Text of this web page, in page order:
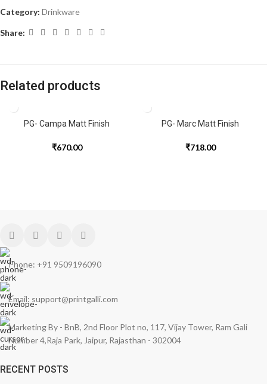
Category: Drinkware
Share:
Related products
PG- Campa Matt Finish
₹670.00
PG- Marc Matt Finish
₹718.00
Phone: +91 9509196090
Email: support@printgalli.com
Marketing By - BnB, 2nd Floor Plot no, 117, Vijay Tower, Ram Gali
Number 4,Raja Park, Jaipur, Rajasthan - 302004
RECENT POSTS